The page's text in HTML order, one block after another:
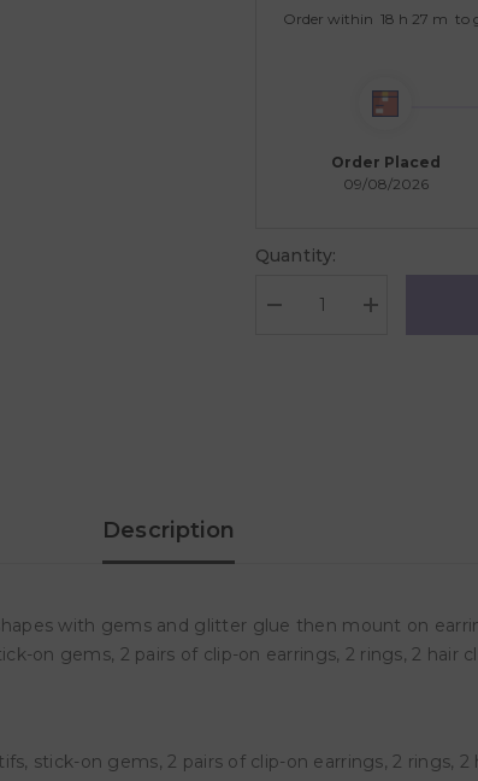
Order within 18 h 27 m to
Order Placed
09/08/2026
Quantity:
Decrease
Increase
Description
with gems and glitter glue then mount on
on gems, 2 pairs of clip-on earrings, 2 rings, 2 hair
stick-on gems, 2 pairs of clip-on earrings, 2 rings,